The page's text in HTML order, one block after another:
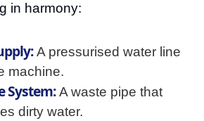
in harmony:
A pressurised water line
machine.
System:A waste pipe that
dirty water.